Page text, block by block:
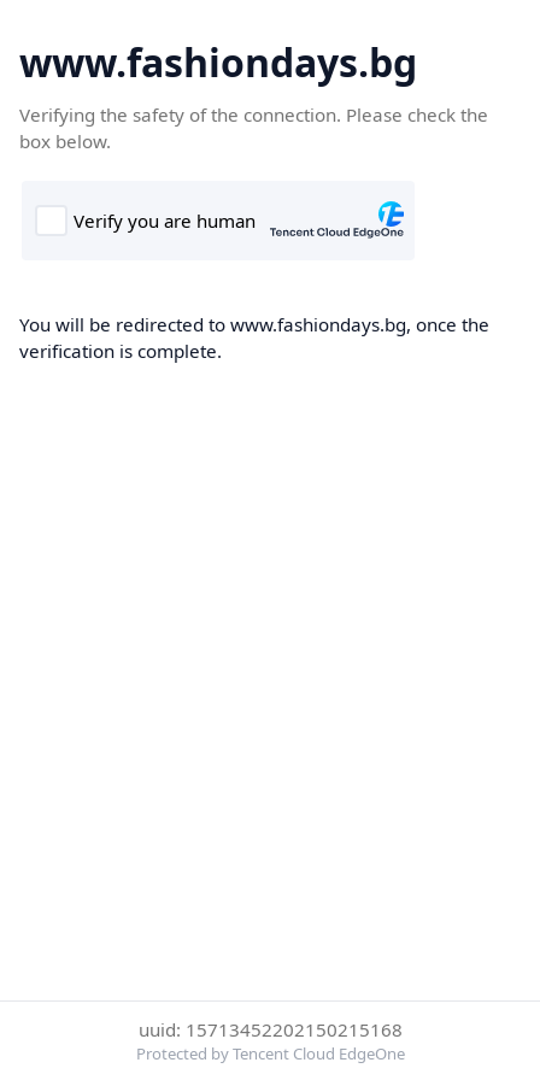
www.fashiondays.bg
Verifying the safety of the connection. Please check the
box below.
You will be redirected to www.fashiondays.bg, once the
verification is complete.
uuid: 15713452202150215168
Protected by Tencent Cloud EdgeOne